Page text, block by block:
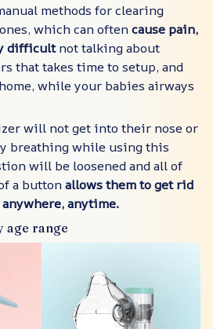
methods for clearing
which can oftencause pain,
difficultnot talking about
that takes time to setup, and
while your babies airways
will not get into their nose or
breathing while using this
will be loosened and all of
a buttonallows them to get rid
anytime.
age range